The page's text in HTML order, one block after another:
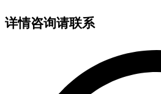
详情咨询请联系